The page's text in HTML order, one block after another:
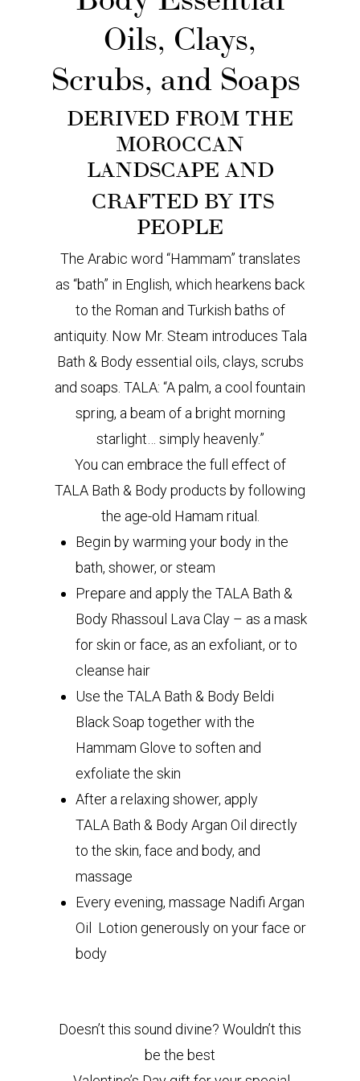
Oils, Clays,
Scrubs, and Soaps
DERIVED FROM THE
MOROCCAN
LANDSCAPE AND
CRAFTED BY ITS
PEOPLE
The Arabic word “Hammam” translates
as “bath” in English, which hearkens back
to the Roman and Turkish baths of
antiquity. Now Mr. Steam introduces Tala
Bath & Body essential oils, clays, scrubs
and soaps. TALA: “A palm, a cool fountain
spring, a beam of a bright morning
starlight… simply heavenly.”
You can embrace the full effect of
TALA Bath & Body products by following
the age-old Hamam ritual.
Begin by warming your body in the
bath, shower, or steam
Prepare and apply the TALA Bath &
Body Rhassoul Lava Clay – as a mask
for skin or face, as an exfoliant, or to
cleanse hair
Use the TALA Bath & Body Beldi
Black Soap together with the
Hammam Glove to soften and
exfoliate the skin
After a relaxing shower, apply
TALA Bath & Body Argan Oil directly
to the skin, face and body, and
massage
Every evening, massage Nadifi Argan
Oil Lotion generously on your face or
body
Doesn’t this sound divine? Wouldn’t this
be the best